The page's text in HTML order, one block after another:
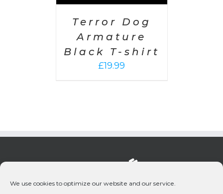
We use cookies to optimize our website and our service.
Terror Dog
Armature
Black T-shirt
£19.99